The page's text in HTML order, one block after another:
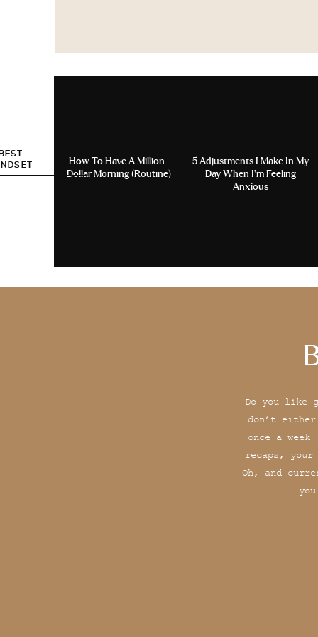
How To Have A Million-
Dollar Morning (Routine)
5 Adjustments I Make In My
Day When I’m Feeling
Anxious
Do you like
don’t
once a
recaps,
Oh, and